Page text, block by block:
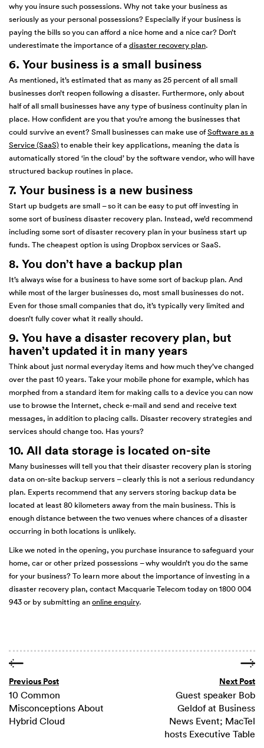
why you insure such possessions. Why not take your business as
seriously as your personal possessions? Especially if your business is
paying the bills so you can afford a nice home and a nice car? Don’t
underestimate the importance of a disaster recovery plan.
6. Your business is a small business
As mentioned, it’s estimated that as many as 25 percent of all small
businesses don’t reopen following a disaster. Furthermore, only about
half of all small businesses have any type of business continuity plan in
place. How confident are you that you’re among the businesses that
could survive an event? Small businesses can make use ofSoftware as a
Service (SaaS)to enable their key applications, meaning the data is
automatically stored ‘in the cloud’ by the software vendor, who will have
structured backup routines in place.
7. Your business is a new business
Start up budgets are small – so it can be easy to put off investing in
some sort of business disaster recovery plan. Instead, we’d recommend
including some sort of disaster recovery plan in your business start up
funds. The cheapest option is using Dropbox services or SaaS.
8. You don’t have a backup plan
It’s always wise for a business to have some sort of backup plan. And
while most of the larger businesses do, most small businesses do not.
Even for those small companies that do, it’s typically very limited and
doesn’t fully cover what it really should.
9. You have a disaster recovery plan, but
haven’t updated it in many years
Think about just normal everyday items and how much they’ve changed
over the past 10 years. Take your mobile phone for example, which has
morphed from a standard item for making calls to a device you can now
use to browse the Internet, check e-mail and send and receive text
messages, in addition to placing calls. Disaster recovery strategies and
services should change too. Has yours?
10. All data storage is located on-site
Many businesses will tell you that their disaster recovery plan is storing
data on on-site backup servers – clearly this is not a serious redundancy
plan. Experts recommend that any servers storing backup data be
located at least 80 kilometers away from the main business. This is
enough distance between the two venues where chances of a disaster
occurring in both locations is unlikely.
Like we noted in the opening, you purchase insurance to safeguard your
home, car or other prized possessions – why wouldn’t you do the same
for your business? To learn more about the importance of investing in a
disaster recovery plan, contact Macquarie Telecom today on 1800 004
943 or by submitting anonline enquiry.
Previous Post
10 Common
Misconceptions About
Hybrid Cloud
Next Post
Guest speaker Bob
Geldof at Business
News Event; MacTel
hosts Executive Table